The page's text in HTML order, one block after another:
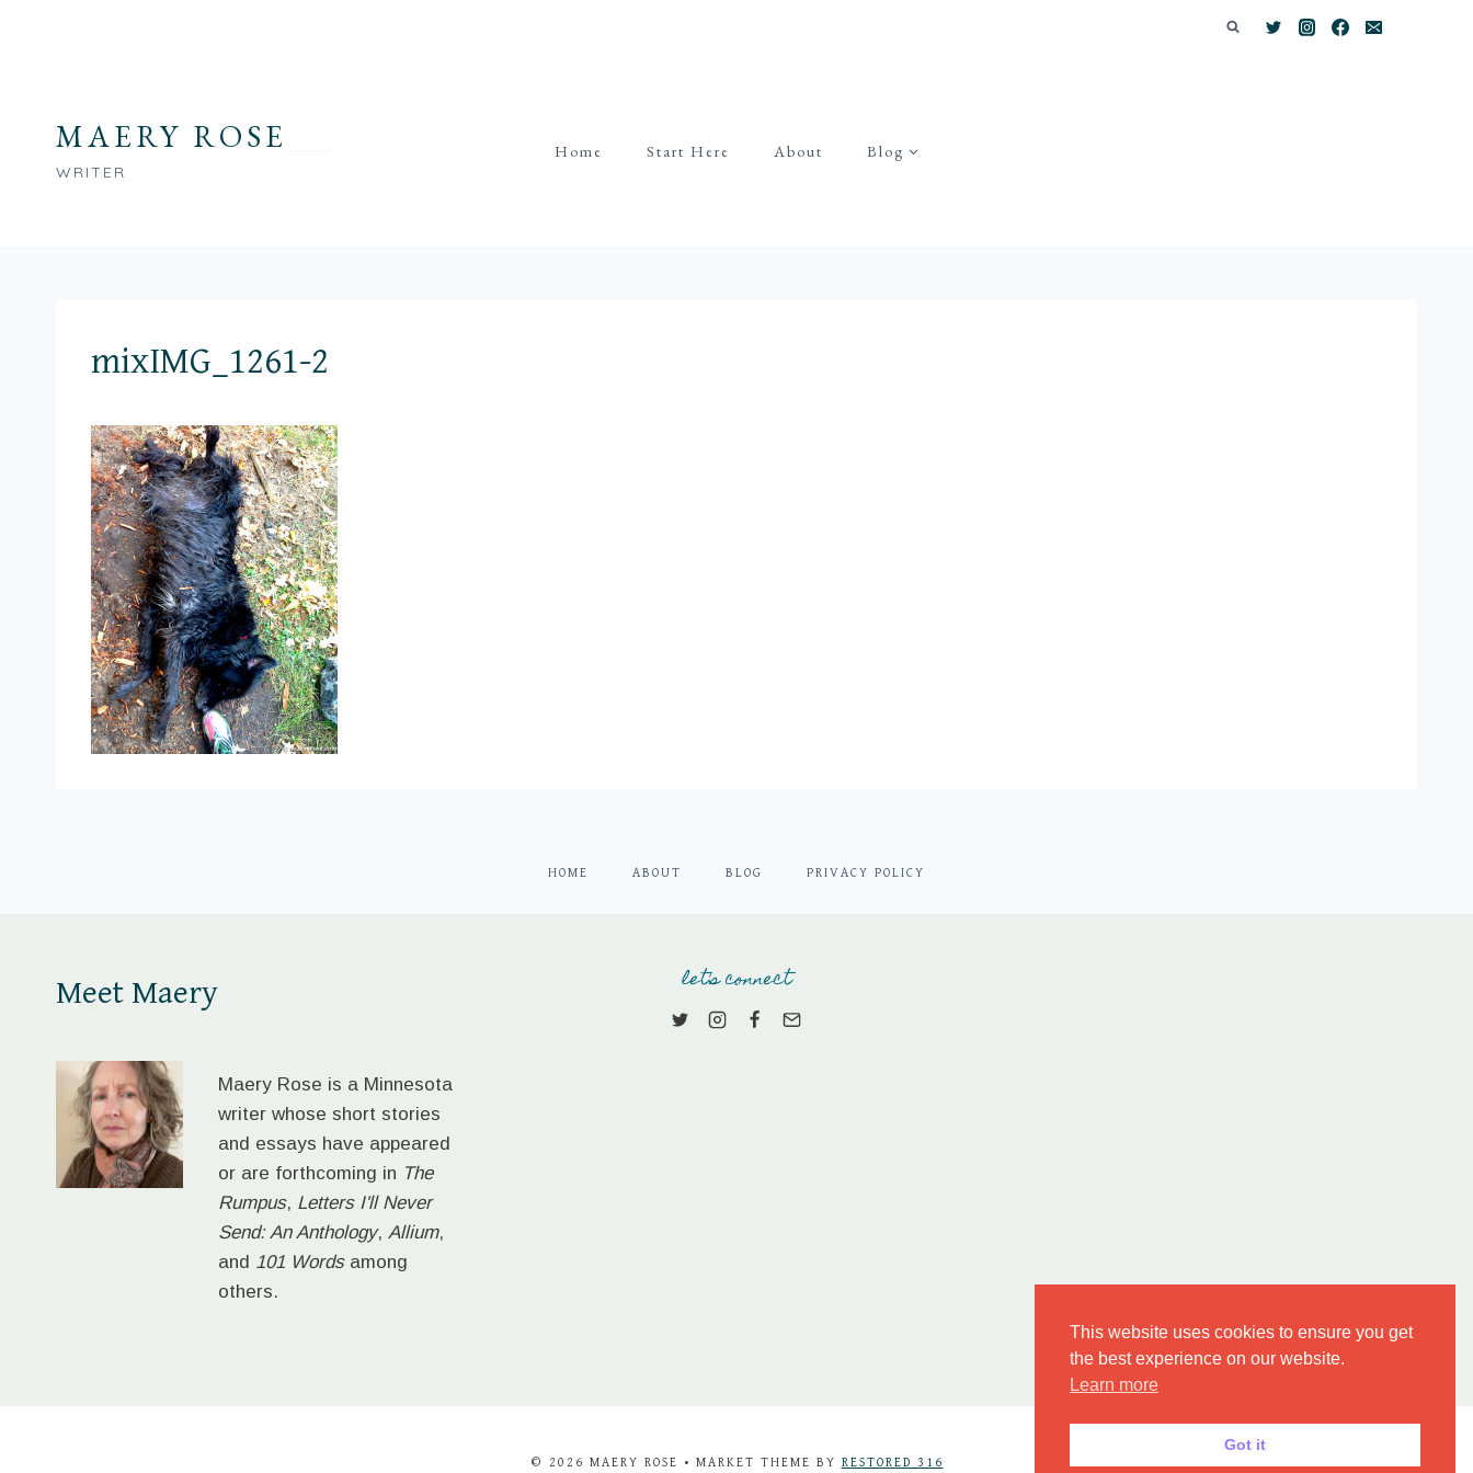
MAERY ROSE
WRITER
Home Start Here About Blog
mixIMG_1261-2
HOME ABOUT BLOG PRIVACY POLICY
Meet Maery
Maery Rose is a Minnesota
writer whose short stories
and essays have appeared
or are forthcoming in The
Rumpus, Letters I'll Never
Send: An Anthology,Allium,
and 101 Wordsamong
others.
let's connect
© 2026 MAERY ROSE • MARKET THEME BY RESTORED 316
This website uses cookies to ensure you get
the best experience on our website.
Learn more
Got it